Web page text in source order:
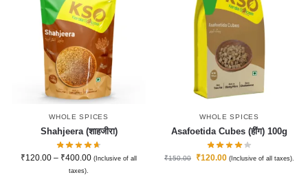
WHOLE SPICES
Shahjeera (शाहजीरा)
₹120.00 – ₹400.00 (Inclusive of all
taxes).
WHOLE SPICES
Asafoetida Cubes (हींग) 100g
₹150.00 ₹120.00 (Inclusive of all taxes).